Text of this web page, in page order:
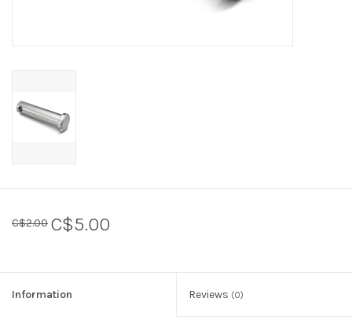
C$2.00 C$5.00
Information Reviews (0)